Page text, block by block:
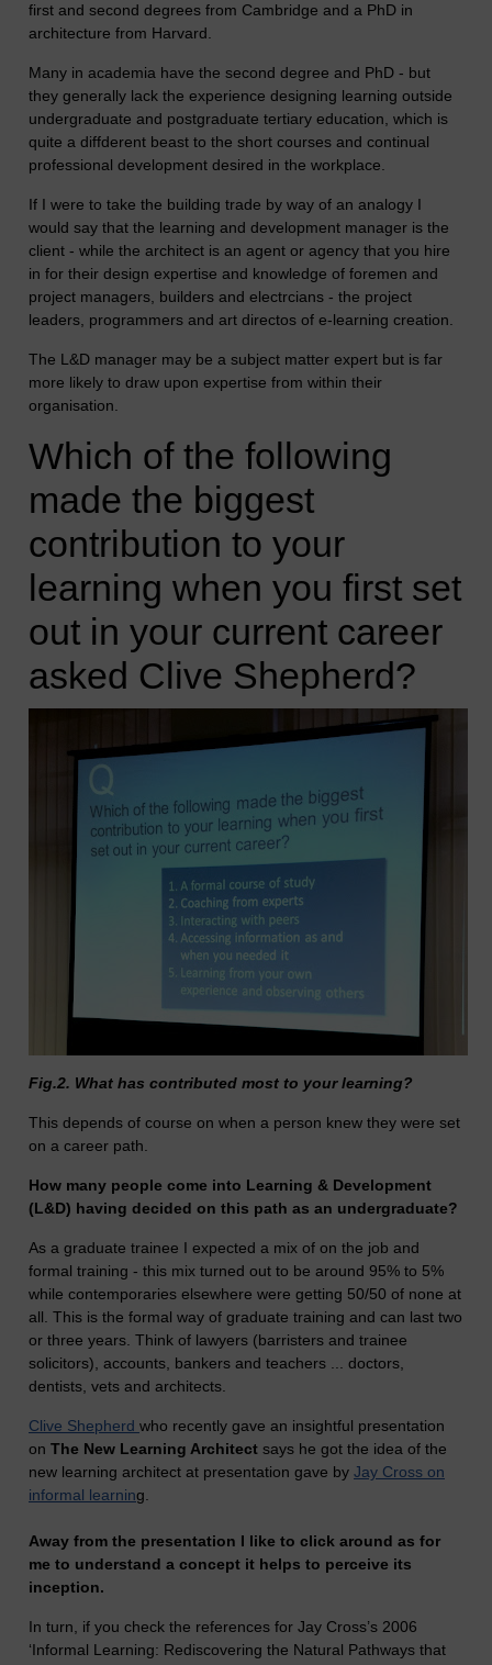
first and second degrees from Cambridge and a PhD in
architecture from Harvard.
Many in academia have the second degree and PhD - but
they generally lack the experience designing learning outside
undergraduate and postgraduate tertiary education, which is
quite a diffderent beast to the short courses and continual
professional development desired in the workplace.
If I were to take the building trade by way of an analogy I
would say that the learning and development manager is the
client - while the architect is an agent or agency that you hire
in for their design expertise and knowledge of foremen and
project managers, builders and electrcians - the project
leaders, programmers and art directos of e-learning creation.
The L&D manager may be a subject matter expert but is far
more likely to draw upon expertise from within their
organisation.
Which of the following
made the biggest
contribution to your
learning when you first set
out in your current career
asked Clive Shepherd?
Fig.2. What has contributed most to your learning?
This depends of course on when a person knew they were set
on a career path.
How many people come into Learning & Development
(L&D) having decided on this path as an undergraduate?
As a graduate trainee I expected a mix of on the job and
formal training - this mix turned out to be around 95% to 5%
while contemporaries elsewhere were getting 50/50 of none at
all. This is the formal way of graduate training and can last two
or three years. Think of lawyers (barristers and trainee
solicitors), accounts, bankers and teachers ... doctors,
dentists, vets and architects.
Clive Shepherd who recently gave an insightful presentation
on The New Learning Architect says he got the idea of the
new learning architect at presentation gave by Jay Cross on
informal learning.
Away from the presentation I like to click around as for
me to understand a concept it helps to perceive its
inception.
In turn, if you check the references for Jay Cross’s 2006
‘Informal Learning: Rediscovering the Natural Pathways that